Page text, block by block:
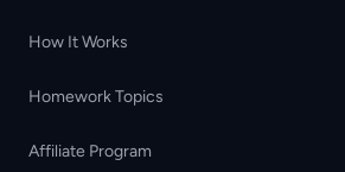
How It Works
Homework Topics
Affiliate Program